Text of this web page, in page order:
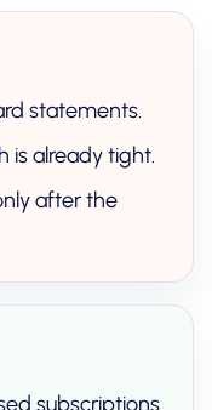
statements.
is already tight.
after the
subscriptions